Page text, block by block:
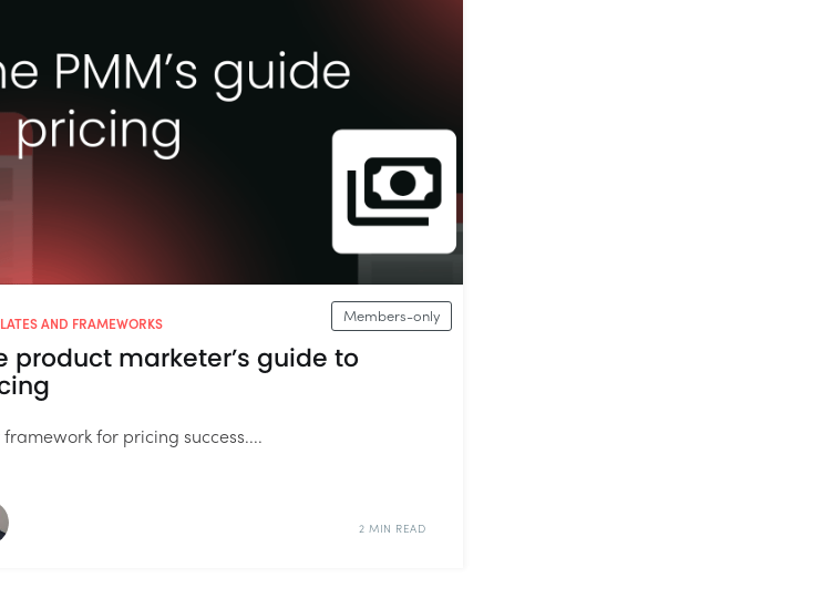
Members-only
AND FRAMEWORKS
product marketer’s guide to
framework for pricing success....
2 MIN READ